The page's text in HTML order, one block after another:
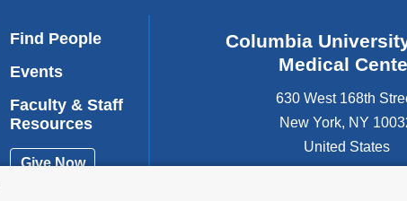
Find People
Events
Faculty & Staff
Resources
Give Now
Columbia
Medical
630 West 168th
New York, NY
United States